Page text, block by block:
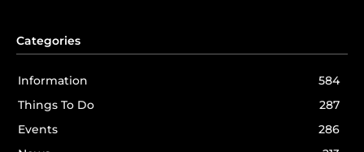
Categories
Information
584
Things To Do
287
Events
286